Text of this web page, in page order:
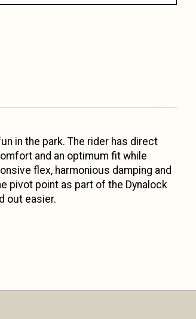
in the park. The rider has direct
and an optimum fit while
flex, harmonious damping and
pivot point as part of the Dynalock
out easier.